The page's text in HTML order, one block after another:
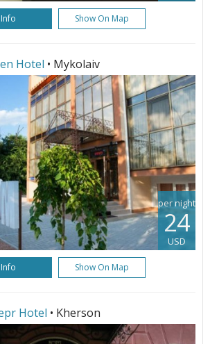
Info Show On Map
Hotel • Mykolaiv
per night
24
USD
Info Show On Map
Hotel • Kherson